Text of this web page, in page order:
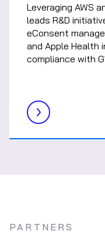
Leveraging AWS
leads R&D
eConsent
and Apple Health
compliance with
PARTNERS